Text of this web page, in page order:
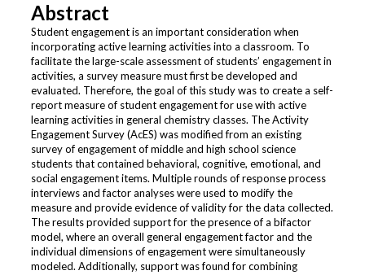
Abstract
Student engagement is an important consideration when
incorporating active learning activities into a classroom. To
facilitate the large-scale assessment of students’ engagement in
activities, a survey measure must first be developed and
evaluated. Therefore, the goal of this study was to create a self-
report measure of student engagement for use with active
learning activities in general chemistry classes. The Activity
Engagement Survey (AcES) was modified from an existing
survey of engagement of middle and high school science
students that contained behavioral, cognitive, emotional, and
social engagement items. Multiple rounds of response process
interviews and factor analyses were used to modify the
measure and provide evidence of validity for the data collected.
The results provided support for the presence of a bifactor
model, where an overall general engagement factor and the
individual dimensions of engagement were simultaneously
modeled. Additionally, support was found for combining